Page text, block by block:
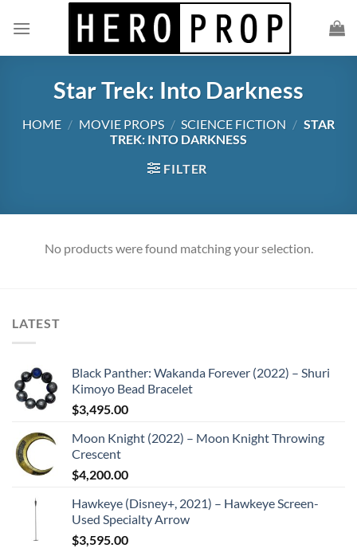
Star Trek: Into Darkness
HOME / MOVIE PROPS / SCIENCE FICTION / STAR
TREK: INTO DARKNESS
FILTER
No products were found matching your selection.
LATEST
Black Panther: Wakanda Forever (2022) – Shuri
Kimoyo Bead Bracelet
$3,495.00
Moon Knight (2022) – Moon Knight Throwing
Crescent
$4,200.00
Hawkeye (Disney+, 2021) – Hawkeye Screen-
Used Specialty Arrow
$3,595.00